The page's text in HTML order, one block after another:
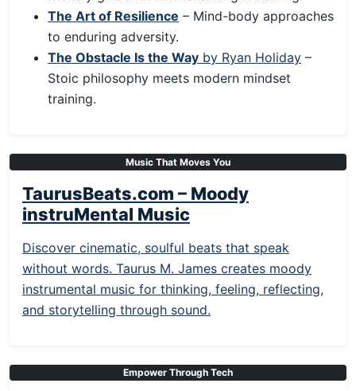
The Art of Resilience – Mind-body approaches
to enduring adversity.
The Obstacle Is the Way by Ryan Holiday –
Stoic philosophy meets modern mindset
training.
Music That Moves You
TaurusBeats.com – Moody
instruMental Music
Discover cinematic, soulful beats that speak
without words. Taurus M. James creates moody
instrumental music for thinking, feeling, reflecting,
and storytelling through sound.
Empower Through Tech